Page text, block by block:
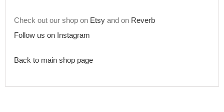
Check out our shop on Etsy and on Reverb
Follow us on Instagram
Back to main shop page